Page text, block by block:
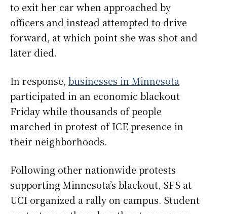
to exit her car when approached by
officers and instead attempted to drive
forward, at which point she was shot and
later died.
In response, businesses in Minnesota
participated in an economic blackout
Friday while thousands of people
marched in protest of ICE presence in
their neighborhoods.
Following other nationwide protests
supporting Minnesota’s blackout, SFS at
UCI organized a rally on campus. Student